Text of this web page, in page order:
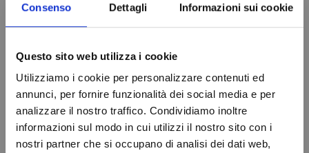
Consenso Dettagli Informazioni sui cookie
Questo sito web utilizza i cookie
Utilizziamo i cookie per personalizzare contenuti ed
annunci, per fornire funzionalità dei social media e per
analizzare il nostro traffico. Condividiamo inoltre
informazioni sul modo in cui utilizzi il nostro sito con i
nostri partner che si occupano di analisi dei dati web,
Online only